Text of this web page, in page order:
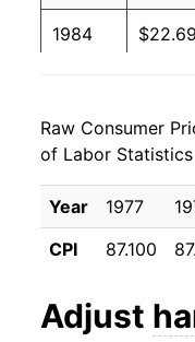
1984 $22.69
1986
1987 $27.70
1988
1990
Raw Consumer
of Labor
Year 1977
CPI
87.100
Adjust